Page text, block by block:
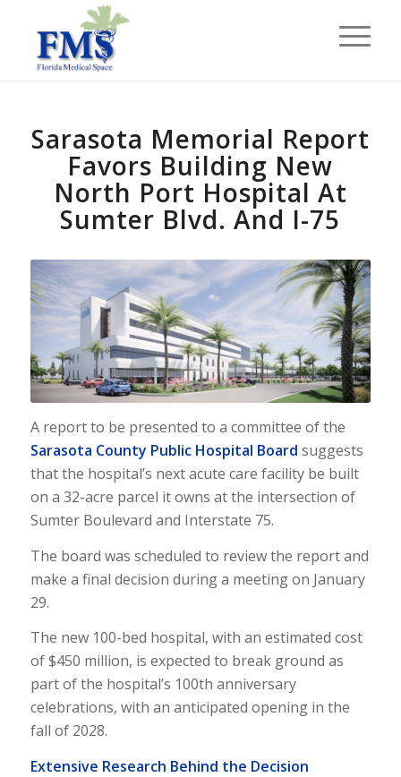
Sarasota Memorial Report
Favors Building New
North Port Hospital At
Sumter Blvd. And I-75
A report to be presented to a committee of the
Sarasota County Public Hospital Board suggests
that the hospital’s next acute care facility be built
on a 32-acre parcel it owns at the intersection of
Sumter Boulevard and Interstate 75.
The board was scheduled to review the report and
make a final decision during a meeting on January
29.
The new 100-bed hospital, with an estimated cost
of $450 million, is expected to break ground as
part of the hospital’s 100th anniversary
celebrations, with an anticipated opening in the
fall of 2028.
Extensive Research Behind the Decision